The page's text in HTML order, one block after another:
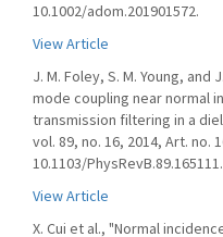
10.1002/adom.201901572.
View Article
J. M. Foley, S. M. Young,
mode coupling near normal
transmission filtering in a
vol. 89, no. 16, 2014, Art. no.
10.1103/PhysRevB.89.165111.
View Article
X. Cui et al., "Normal